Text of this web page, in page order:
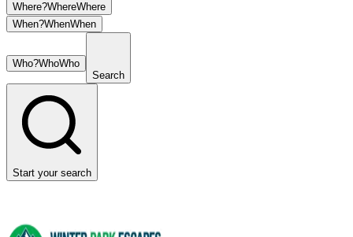
Where?WhereWhere
When?WhenWhen
Who?WhoWho
Search
Start your search